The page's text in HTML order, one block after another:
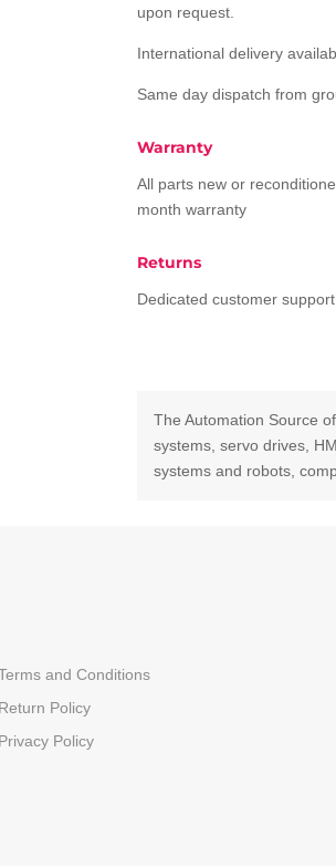
upon request.
International delivery
Same day dispatch from
Warranty
All parts new or
month warranty
Returns
Dedicated customer
The Automation Source
systems, servo drives,
systems and robots,
and Conditions
Return Policy
Privacy Policy